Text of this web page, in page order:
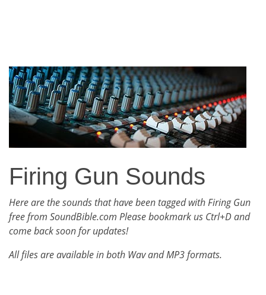
Firing Gun Sounds
Here are the sounds that have been tagged with Firing Gun
free from SoundBible.com Please bookmark us Ctrl+D and
come back soon for updates!
All files are available in both Wav and MP3 formats.